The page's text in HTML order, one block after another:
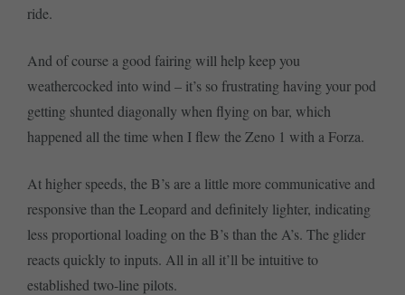
ride.
And of course a good fairing will help keep you
weathercocked into wind – it’s so frustrating having your pod
getting shunted diagonally when flying on bar, which
happened all the time when I flew the Zeno 1 with a Forza.
At higher speeds, the B’s are a little more communicative and
responsive than the Leopard and definitely lighter, indicating
less proportional loading on the B’s than the A’s. The glider
reacts quickly to inputs. All in all it’ll be intuitive to
established two-line pilots.